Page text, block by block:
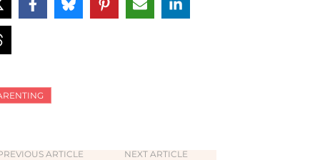
ARTICLE NEXT ARTICLE